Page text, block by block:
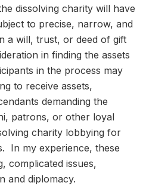
dissolving charity will have
to precise, narrow, and
a will, trust, or deed of gift
in finding the assets
in the process may
to receive assets,
demanding the
patrons, or other loyal
charity lobbying for
In my experience, these
complicated issues,
and diplomacy.